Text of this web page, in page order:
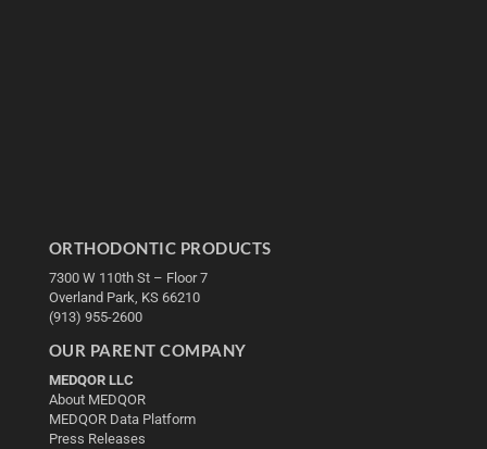
ORTHODONTIC PRODUCTS
7300 W 110th St – Floor 7
Overland Park, KS 66210
(913) 955-2600
OUR PARENT COMPANY
MEDQOR LLC
About MEDQOR
MEDQOR Data Platform
Press Releases